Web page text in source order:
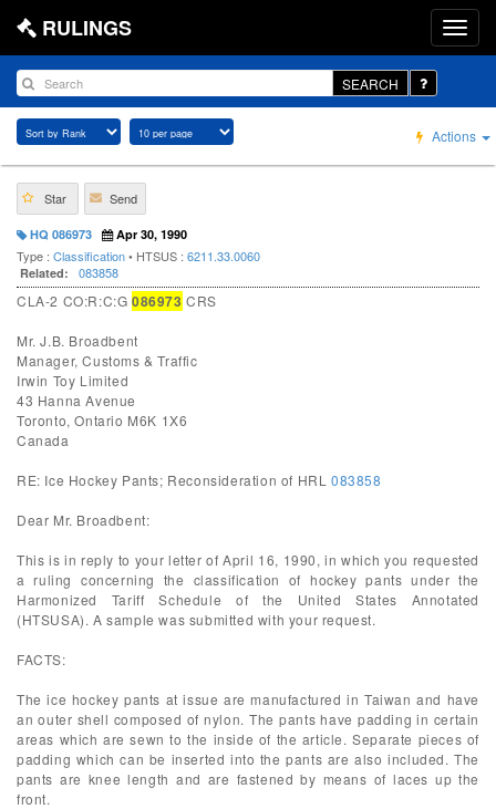
RULINGS
SEARCH
Actions
Star Send
HQ 086973 Apr 30, 1990
Type : Classification• HTSUS : 6211.33.0060
Related: 083858
CLA-2 CO:R:C:G 086973 CRS
Mr. J.B. Broadbent
Manager, Customs & Traffic
Irwin Toy Limited
43 Hanna Avenue
Toronto, Ontario M6K 1X6
Canada
RE: Ice Hockey Pants; Reconsideration of HRL083858
Dear Mr. Broadbent:
This is in reply to your letter of April 16, 1990, in which you requested
a ruling concerning the classification of hockey pants under the
Harmonized Tariff Schedule of the United States Annotated
(HTSUSA). A sample was submitted with your request.
FACTS:
The ice hockey pants at issue are manufactured in Taiwan and have
an outer shell composed of nylon. The pants have padding in certain
areas which are sewn to the inside of the article. Separate pieces of
padding which can be inserted into the pants are also included. The
pants are knee length and are fastened by means of laces up the
front.